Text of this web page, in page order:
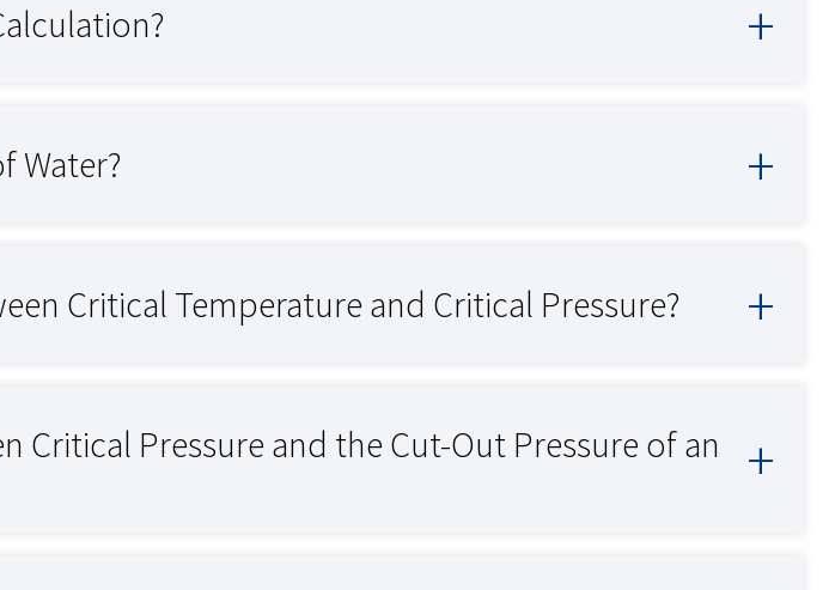
Water?
Critical Temperature and Critical Pressure?
Critical Pressure and the Cut-Out Pressure of an